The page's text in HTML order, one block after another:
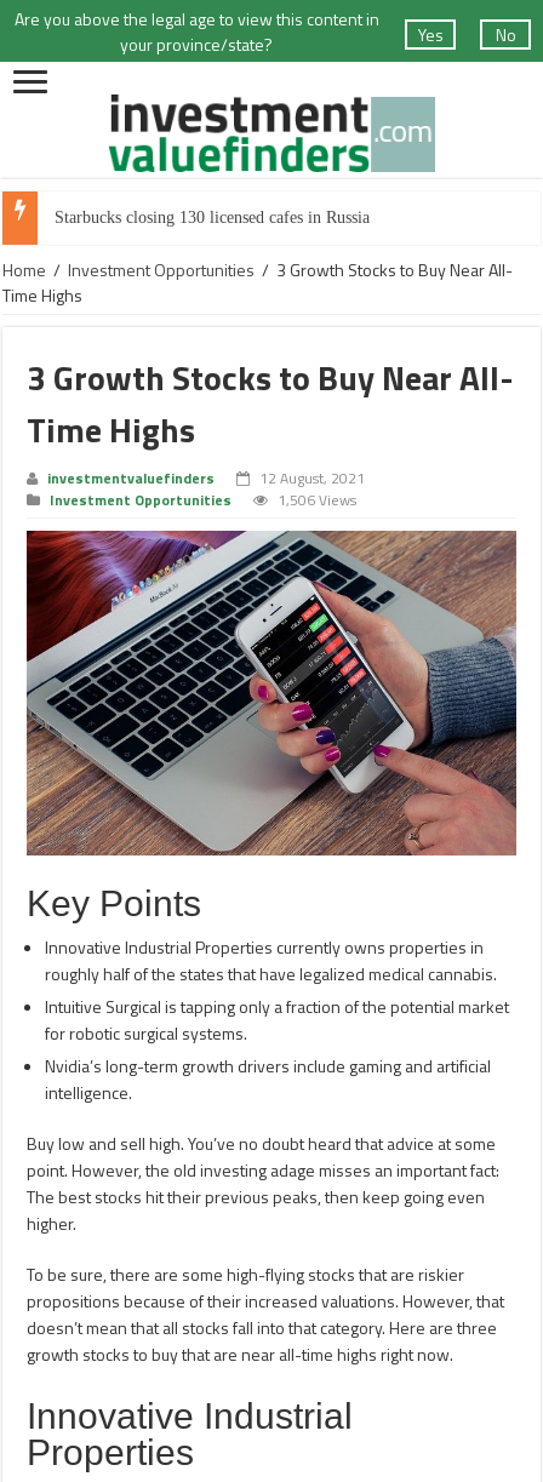
Are you above the legal age to view this content in
your province/state?
Yes No
Starbucks closing 130 licensed cafes in Russia
Home / Investment Opportunities / 3 Growth Stocks to Buy Near All-
Time Highs
3 Growth Stocks to Buy Near All-
Time Highs
investmentvaluefinders
12 August, 2021
Investment Opportunities
1,506 Views
Key Points
Innovative Industrial Properties currently owns properties in
roughly half of the states that have legalized medical cannabis.
Intuitive Surgical is tapping only a fraction of the potential market
for robotic surgical systems.
Nvidia’s long-term growth drivers include gaming and artificial
intelligence.
Buy low and sell high. You’ve no doubt heard that advice at some
point. However, the old investing adage misses an important fact:
The best stocks hit their previous peaks, then keep going even
higher.
To be sure, there are some high-flying stocks that are riskier
propositions because of their increased valuations. However, that
doesn’t mean that all stocks fall into that category. Here are three
growth stocks to buy that are near all-time highs right now.
Innovative Industrial
Properties